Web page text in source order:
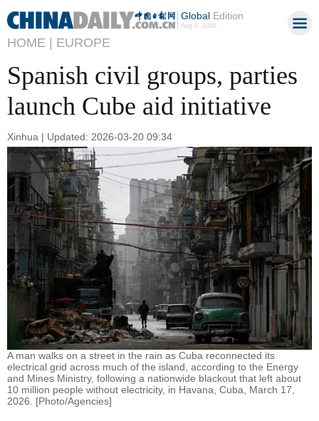
GlobalEdition
Aug 8, 2026
HOME | EUROPE
Spanish civil groups, parties
launch Cube aid initiative
Xinhua | Updated: 2026-03-20 09:34
A man walks on a street in the rain as Cuba reconnected its
electrical grid across much of the island, according to the Energy
and Mines Ministry, following a nationwide blackout that left about
10 million people without electricity, in Havana, Cuba, March 17,
2026. [Photo/Agencies]